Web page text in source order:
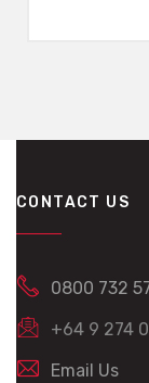
CONTACT US
0800 732
+64 9 274
Email Us